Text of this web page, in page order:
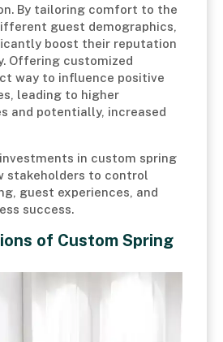
By tailoring comfort to the
guest demographics,
boost their reputation
Offering customized
way to influence positive
leading to higher
and potentially, increased
in custom spring
stakeholders to control
guest experiences, and
success.
of Custom Spring